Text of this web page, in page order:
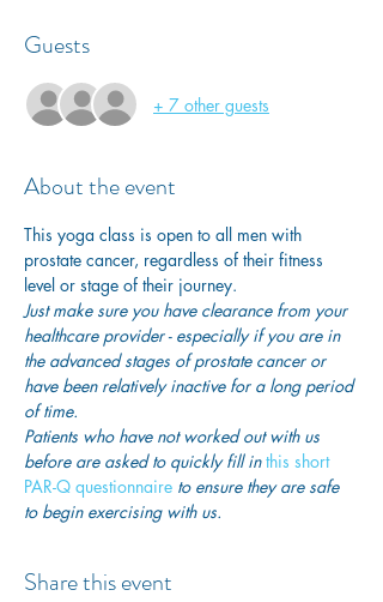
Guests
+ 7 other guests
About the event
This yoga class is open to all men with
prostate cancer, regardless of their fitness
level or stage of their journey.
Just make sure you have clearance from your
healthcare provider - especially if you are in
the advanced stages of prostate cancer or
have been relatively inactive for a long period
of time.
Patients who have not worked out with us
before are asked to quickly fill in this short
PAR-Q questionnaire to ensure they are safe
to begin exercising with us.
Share this event